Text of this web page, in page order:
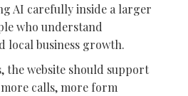
AI carefully inside a larger
who understand
local business growth.
the website should support
calls, more form